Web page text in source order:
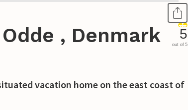
, Denmark 5
out of 5
vacation home on the east coast of